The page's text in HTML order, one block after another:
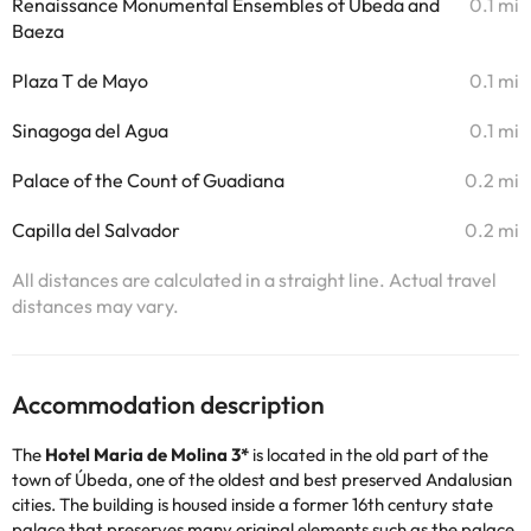
Renaissance Monumental Ensembles of Úbeda and
Baeza
0.1 mi
Plaza T de Mayo 0.1 mi
Sinagoga del Agua 0.1 mi
Palace of the Count of Guadiana 0.2 mi
Capilla del Salvador 0.2 mi
All distances are calculated in a straight line. Actual travel
distances may vary.
Accommodation description
The Hotel Maria de Molina 3* is located in the old part of the
town of Úbeda, one of the oldest and best preserved Andalusian
cities. The building is housed inside a former 16th century state